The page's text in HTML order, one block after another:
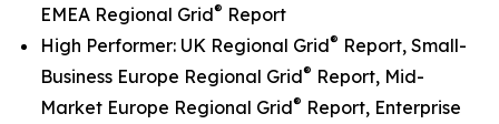
EMEA Regional Grid® Report
High Performer: UK Regional Grid® Report, Small-
Business Europe Regional Grid® Report, Mid-
Market Europe Regional Grid® Report, Enterprise